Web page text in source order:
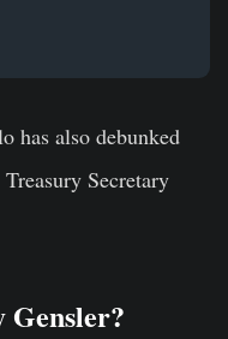
has also debunked
Secretary